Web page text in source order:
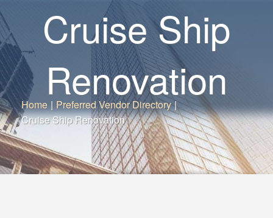
Cruise Ship
Renovation
Home | Preferred Vendor Directory |
Cruise Ship Renovation